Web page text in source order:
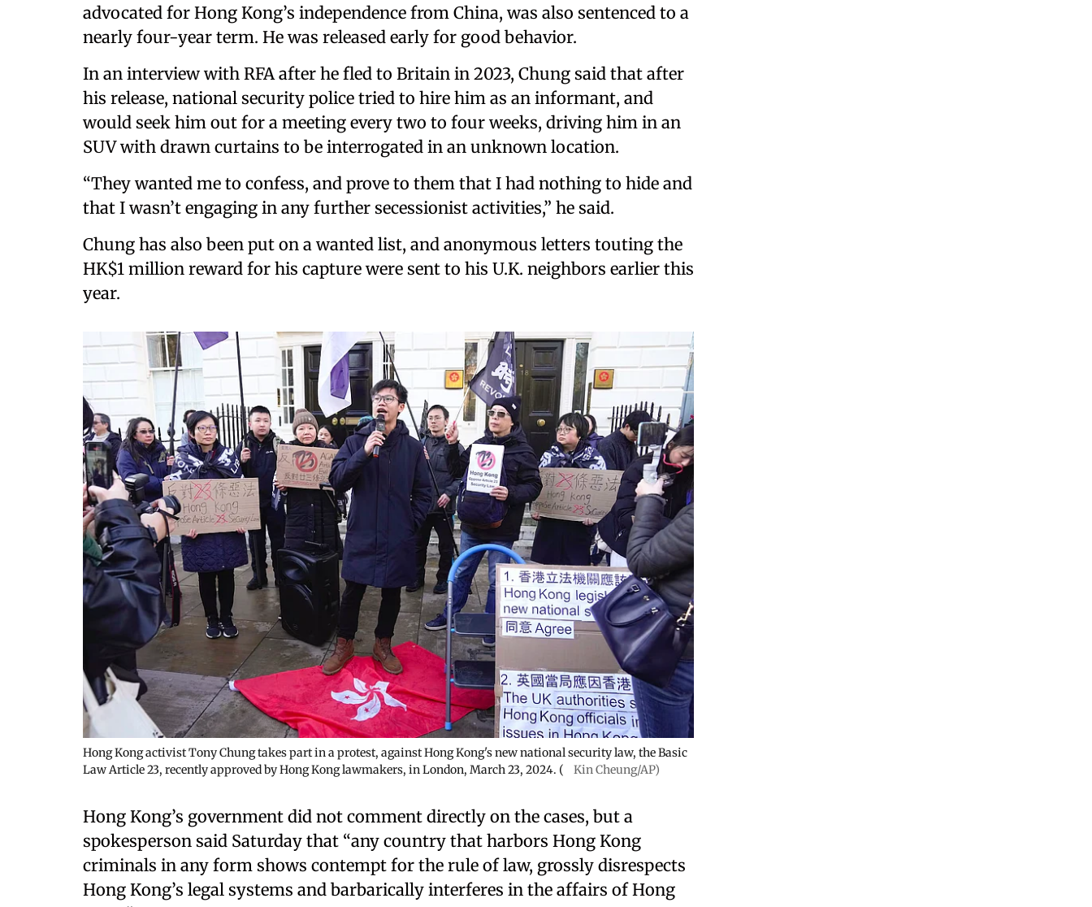
advocated for Hong Kong’s independence from China, was also sentenced to a
nearly four-year term. He was released early for good behavior.
In an interview with RFA after he fled to Britain in 2023, Chung said that after
his release, national security police tried to hire him as an informant, and
would seek him out for a meeting every two to four weeks, driving him in an
SUV with drawn curtains to be interrogated in an unknown location.
“They wanted me to confess, and prove to them that I had nothing to hide and
that I wasn’t engaging in any further secessionist activities,” he said.
Chung has also been put on a wanted list, and anonymous letters touting the
HK$1 million reward for his capture were sent to his U.K. neighbors earlier this
year.
Hong Kong activist Tony Chung takes part in a protest, against Hong Kong's new national security law, the Basic
Law Article 23, recently approved by Hong Kong lawmakers, in London, March 23, 2024. (
Kin Cheung/AP)
Hong Kong’s government did not comment directly on the cases, but a
spokesperson said Saturday that “any country that harbors Hong Kong
criminals in any form shows contempt for the rule of law, grossly disrespects
Hong Kong’s legal systems and barbarically interferes in the affairs of Hong